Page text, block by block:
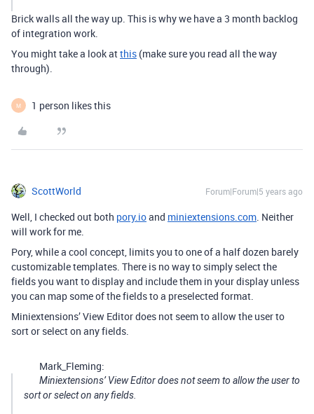
Brick walls all the way up. This is why we have a 3 month backlog
of integration work.
You might take a look atthis (make sure you read all the way
through).
M 1 person likes this
ScottWorld Forum|Forum|5 years ago
Well, I checked out both pory.ioand miniextensions.com. Neither
will work for me.
Pory, while a cool concept, limits you to one of a half dozen barely
customizable templates. There is no way to simply select the
fields you want to display and include them in your display unless
you can map some of the fields to a preselected format.
Miniextensions’ View Editor does not seem to allow the user to
sort or select on any fields.
Mark_Fleming:
Miniextensions’ View Editor does not seem to allow the user to
sort or select on any fields.